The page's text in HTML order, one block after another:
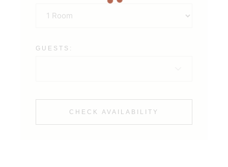
GUESTS:
CHECK AVAILABILITY